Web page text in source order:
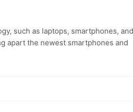
such as laptops, smartphones,
apart the newest smartphones and